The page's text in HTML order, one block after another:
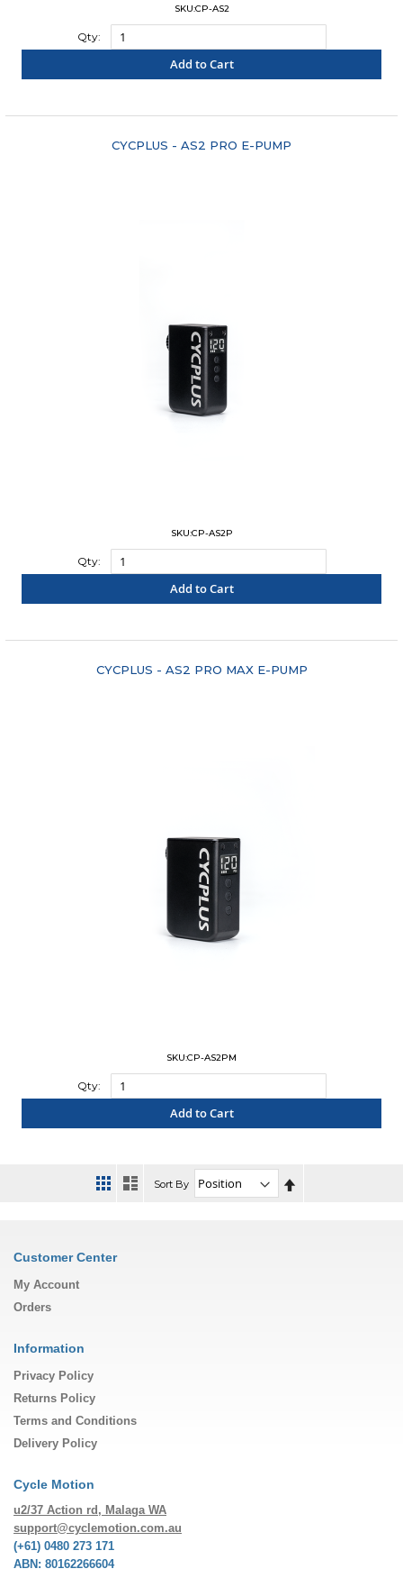
SKU:CP-AS2
Qty:
Add to Cart
CYCPLUS - AS2 PRO E-PUMP
SKU:CP-AS2P
Qty:
Add to Cart
CYCPLUS - AS2 PRO MAX E-PUMP
SKU:CP-AS2PM
Qty:
Add to Cart
Sort By
Customer Center
My Account
Orders
Information
Privacy Policy
Returns Policy
Terms and Conditions
Delivery Policy
Cycle Motion
u2/37 Action rd, Malaga WA
support@cyclemotion.com.au
(+61) 0480 273 171
ABN: 80162266604